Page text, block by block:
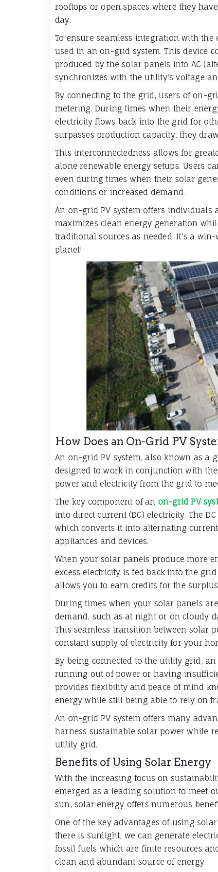
rooftops or open spaces where they
day.
To ensure seamless integration with
used in an on-grid system. This device
produced by the solar panels into AC
synchronizes with the utility's voltage
By connecting to the grid, users of on-
metering. During times when their
electricity flows back into the grid for
surpasses production capacity, they
This interconnectedness allows for
alone renewable energy setups. Users
even during times when their solar
conditions or increased demand.
An on-grid PV system offers individuals
maximizes clean energy generation
traditional sources as needed. It's a
planet!
How Does an On-Grid PV
An on-grid PV system, also known as a
designed to work in conjunction with
power and electricity from the grid to
The key component of an on-grid PV
into direct current (DC) electricity. The
which converts it into alternating
appliances and devices.
When your solar panels produce more
excess electricity is fed back into the
allows you to earn credits for the
During times when your solar panels
demand, such as at night or on cloudy
This seamless transition between solar
constant supply of electricity for your
By being connected to the utility grid,
running out of power or having
provides flexibility and peace of mind
energy while still being able to rely on
An on-grid PV system offers many
harness sustainable solar power while
utility grid.
Benefits of Using Solar Energy
With the increasing focus on
emerged as a leading solution to meet
sun, solar energy offers numerous
One of the key advantages of using
there is sunlight, we can generate
fossil fuels which are finite resources
clean and abundant source of energy.